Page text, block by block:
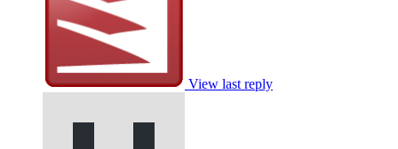
View last reply